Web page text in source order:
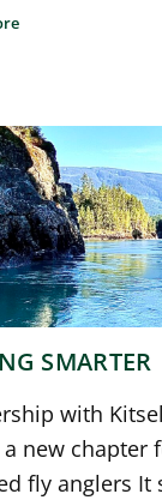
SMARTER
with
new chapter
fly anglers It